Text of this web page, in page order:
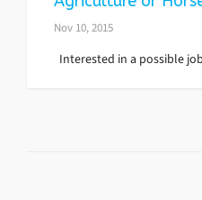
Nov 10, 2015
Interested in a possible